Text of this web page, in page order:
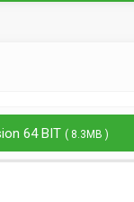
64 BIT ( 8.3MB )